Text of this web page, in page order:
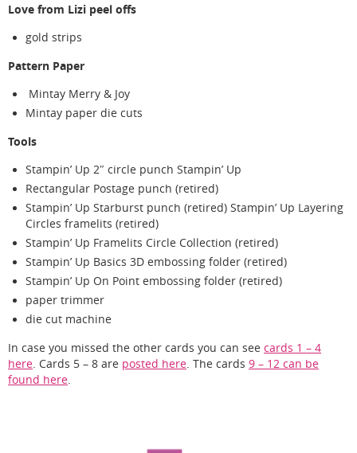
Love from Lizi peel offs
gold strips
Pattern Paper
Mintay Merry & Joy
Mintay paper die cuts
Tools
Stampin’ Up 2″ circle punch Stampin’ Up
Rectangular Postage punch (retired)
Stampin’ Up Starburst punch (retired) Stampin’ Up Layering
Circles framelits (retired)
Stampin’ Up Framelits Circle Collection (retired)
Stampin’ Up Basics 3D embossing folder (retired)
Stampin’ Up On Point embossing folder (retired)
paper trimmer
die cut machine
In case you missed the other cards you can see cards 1 – 4
here. Cards 5 – 8 are posted here. The cards 9 – 12 can be
found here.